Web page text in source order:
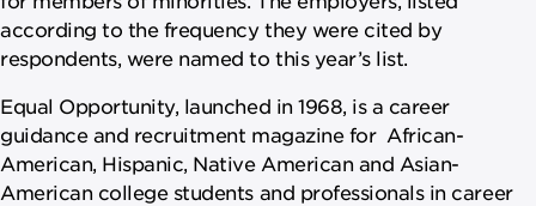
according to the frequency they were cited by
respondents, were named to this year’s list.
Equal Opportunity, launched in 1968, is a career
guidance and recruitment magazine for African-
American, Hispanic, Native American and Asian-
American college students and professionals in career